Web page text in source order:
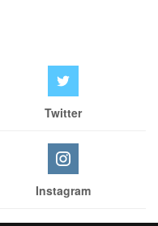
Twitter
Instagram